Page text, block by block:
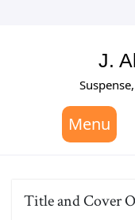
J.
Menu
Title and Cover